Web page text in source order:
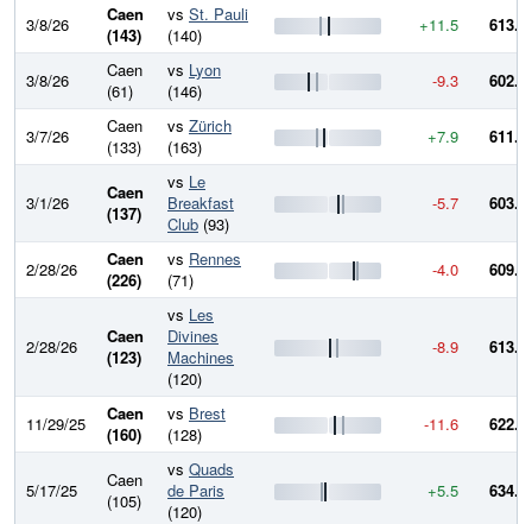
3/8/26
Caen
(143)
vs St. Pauli
(140)
+11.5 613.9
3/8/26
Caen
(61)
vs Lyon
(146)
-9.3 602.5
3/7/26
Caen
(133)
vs Zürich
(163)
+7.9 611.8
3/1/26
Caen
(137)
vs Le
Breakfast
Club (93)
-5.7 603.9
2/28/26
Caen
(226)
vs Rennes
(71)
-4.0 609.5
2/28/26
Caen
(123)
vs Les
Divines
Machines
(120)
-8.9 613.5
11/29/25
Caen
(160)
vs Brest
(128)
-11.6 622.5
5/17/25
Caen
(105)
vs Quads
de Paris
(120)
+5.5 634.0